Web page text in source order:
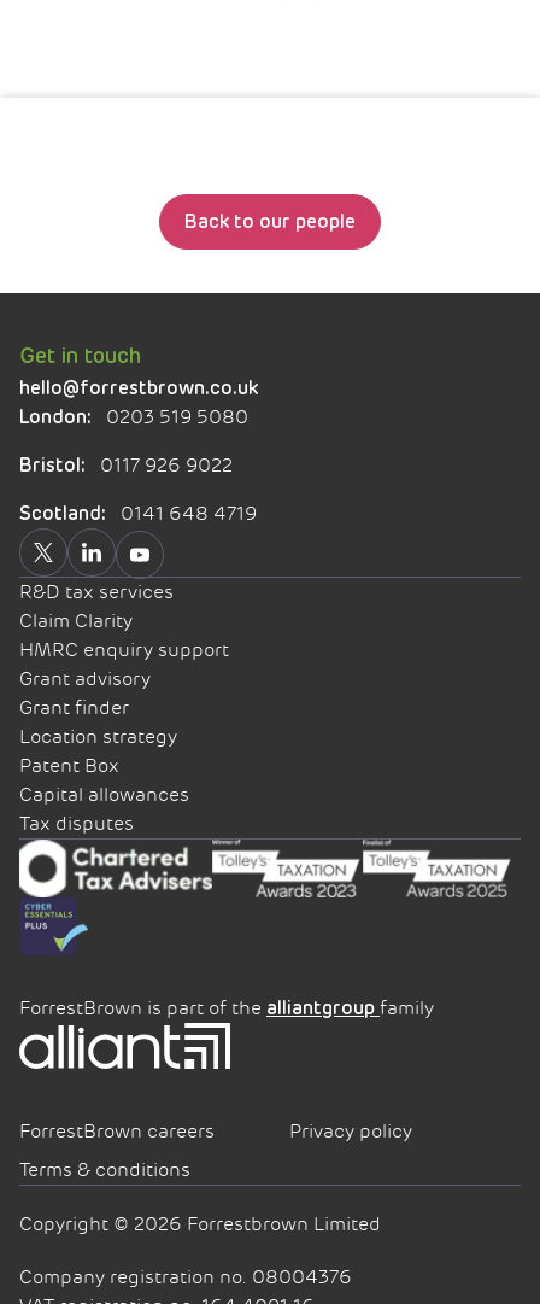
Back to our people
Get in touch
hello@forrestbrown.co.uk
London:
0203 519 5080
Bristol: 0117 926 9022
Scotland: 0141 648 4719
R&D tax services
Claim Clarity
HMRC enquiry support
Grant advisory
Grant finder
Location strategy
Patent Box
Capital allowances
Tax disputes
ForrestBrown is part of the alliantgroup family
ForrestBrown careers
Privacy policy
Terms & conditions
Copyright © 2026 Forrestbrown Limited
Company registration no. 08004376